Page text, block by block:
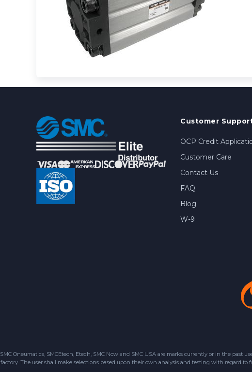
Customer
OCP Credit
Customer Care
Contact Us
FAQ
Blog
W-9
SMC Oneumatics, SMCEtech, Etech, SMC Now and SMC USA are marks currently or in the past
factory. The user shall make selections based upon their own analysis and testing with regard